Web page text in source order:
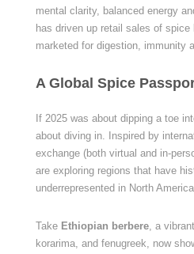
mental clarity, balanced energy
has driven up retail sales of
marketed for digestion, immunity
A Global Spice
If 2025 was about dipping a toe
about diving in. Inspired by
exchange (both virtual and in-
are exploring regions that have
underrepresented in North
Take Ethiopian berbere, a
korarima, and fenugreek, now